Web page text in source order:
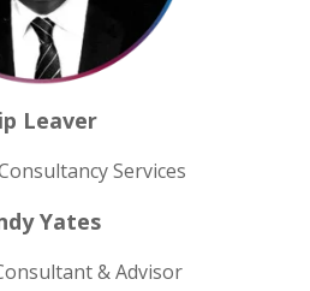
Leaver
Services
Yates
& Advisor